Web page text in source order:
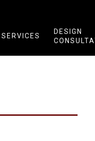
SERVICES
DESIGN